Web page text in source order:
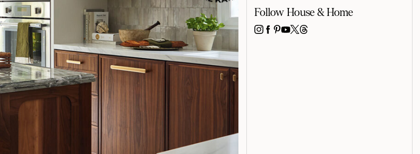
Follow House & Home
INSTAGRAM
FACEBOOK
PINTEREST
YOUTUBE
X THREADS